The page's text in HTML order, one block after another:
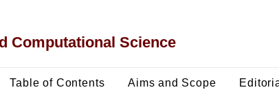
Computational Science
Table of Contents Aims and Scope